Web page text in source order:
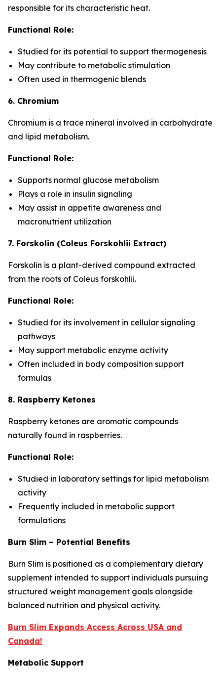
responsible for its characteristic heat.
Functional Role:
Studied for its potential to support thermogenesis
May contribute to metabolic stimulation
Often used in thermogenic blends
6. Chromium
Chromium is a trace mineral involved in carbohydrate
and lipid metabolism.
Functional Role:
Supports normal glucose metabolism
Plays a role in insulin signaling
May assist in appetite awareness and
macronutrient utilization
7. Forskolin (Coleus Forskohlii Extract)
Forskolin is a plant-derived compound extracted
from the roots of Coleus forskohlii.
Functional Role:
Studied for its involvement in cellular signaling
pathways
May support metabolic enzyme activity
Often included in body composition support
formulas
8. Raspberry Ketones
Raspberry ketones are aromatic compounds
naturally found in raspberries.
Functional Role:
Studied in laboratory settings for lipid metabolism
activity
Frequently included in metabolic support
formulations
Burn Slim – Potential Benefits
Burn Slim is positioned as a complementary dietary
supplement intended to support individuals pursuing
structured weight management goals alongside
balanced nutrition and physical activity.
Burn Slim Expands Access Across USA and
Canada!
Metabolic Support